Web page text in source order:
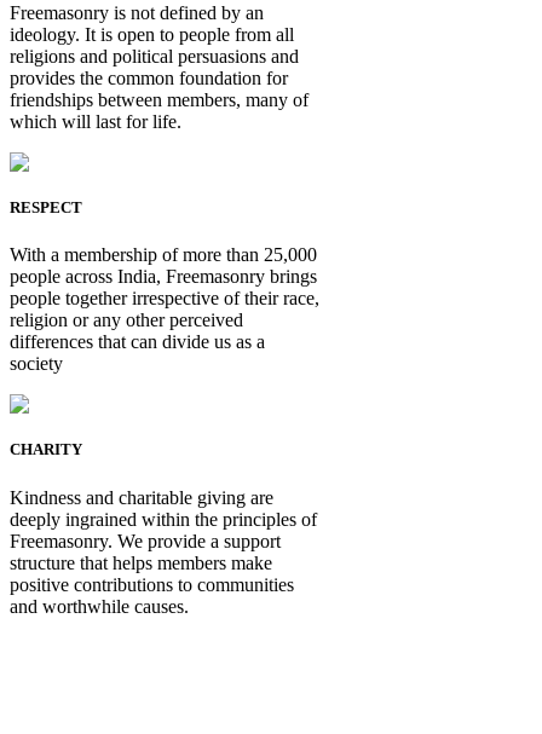
Freemasonry is not defined by an
ideology. It is open to people from all
religions and political persuasions and
provides the common foundation for
friendships between members, many of
which will last for life.
RESPECT
With a membership of more than 25,000
people across India, Freemasonry brings
people together irrespective of their race,
religion or any other perceived
differences that can divide us as a
society
CHARITY
Kindness and charitable giving are
deeply ingrained within the principles of
Freemasonry. We provide a support
structure that helps members make
positive contributions to communities
and worthwhile causes.